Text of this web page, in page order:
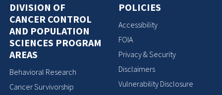
DIVISION OF
CANCER CONTROL
AND POPULATION
SCIENCES PROGRAM
AREAS
Behavioral Research
Cancer Survivorship
POLICIES
Accessibility
FOIA
Privacy & Security
Disclaimers
Vulnerability Disclosure